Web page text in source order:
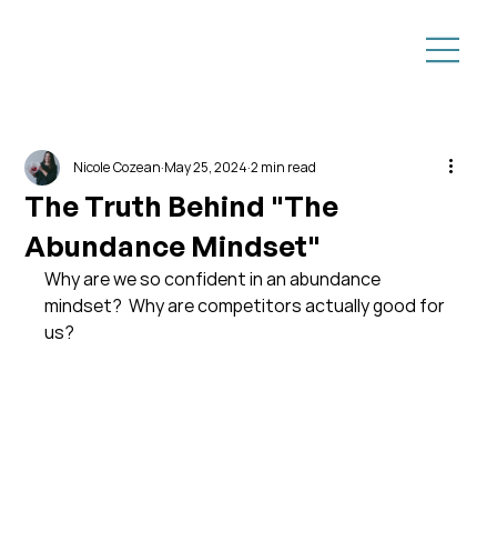
The Truth Behind "The
Abundance Mindset"
Nicole Cozean May 25, 20242 min read
Why are we so confident in an abundance
mindset?  Why are competitors actually good for
us?